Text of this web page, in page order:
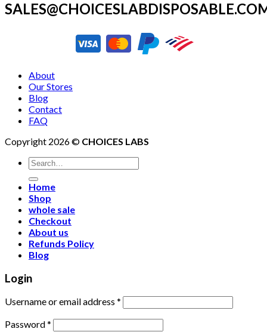
About
Our Stores
Blog
Contact
FAQ
Copyright 2026 © CHOICES LABS
Search
for:
Home
Shop
whole sale
Checkout
About us
Refunds Policy
Blog
Login
Username or email address *
Password*